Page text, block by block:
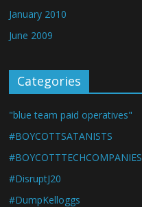
January 2010
June 2009
Categories
"blue team paid operatives"
#BOYCOTTSATANISTS
#BOYCOTTTECHCOMPANIES
#DisruptJ20
#DumpKelloggs